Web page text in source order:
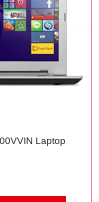
Laptop